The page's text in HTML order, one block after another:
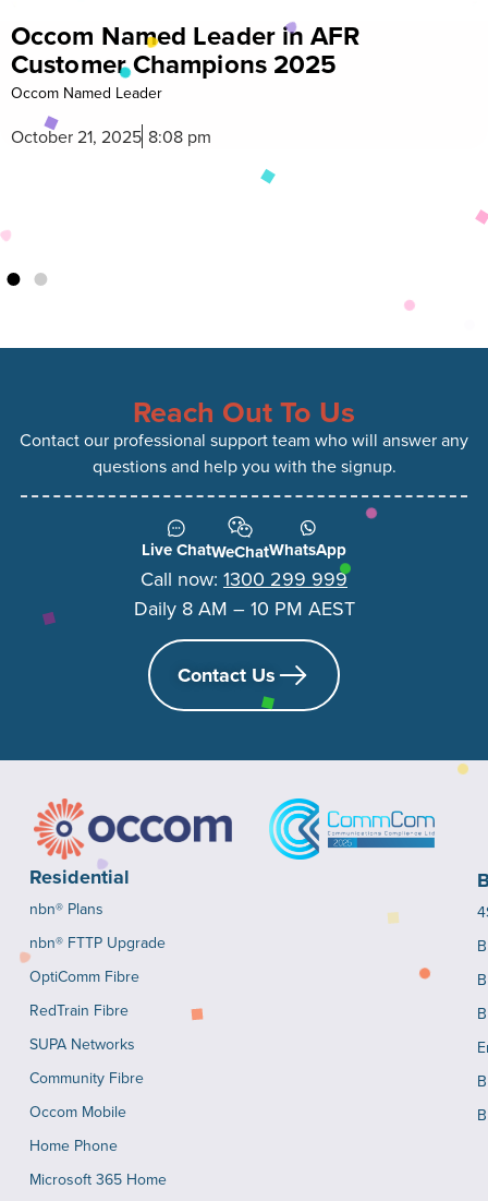
Celebrate Diwali with
Rewards from Occom
October 15, 2025
Reach Out To Us
Contact our professional support team who will answer any
questions and help you with the signup.
Live ChatWeChatWhatsApp
Call now: 1300 299 999
Daily 8 AM – 10 PM AEST
Contact Us
Residential
nbn® Plans
nbn® FTTP Upgrade
OptiComm Fibre
RedTrain Fibre
SUPA Networks
Community Fibre
Occom Mobile
Home Phone
Microsoft 365 Home